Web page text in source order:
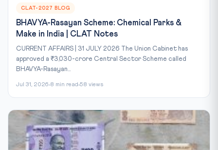
CLAT-2027 BLOG
BHAVYA-Rasayan Scheme: Chemical Parks &
Make in India | CLAT Notes
CURRENT AFFAIRS | 31 JULY 2026 The Union Cabinet has
approved a ₹3,030-crore Central Sector Scheme called
BHAVYA-Rasayan...
Jul 31, 2026 8 min read 58 views